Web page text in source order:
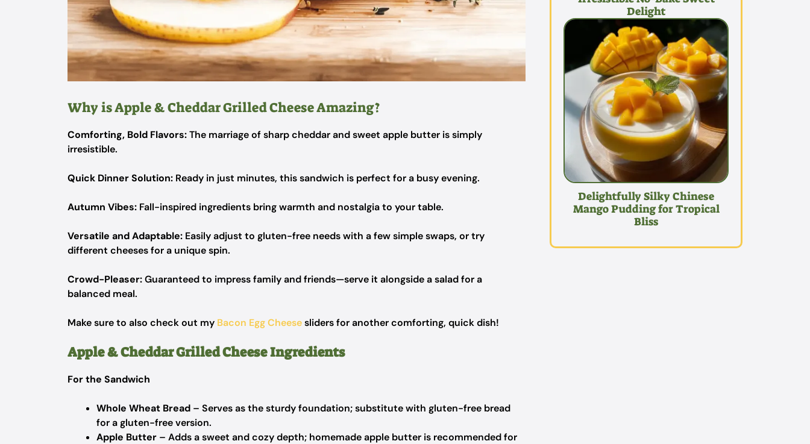
Why is Apple & Cheddar Grilled Cheese Amazing?
Comforting, Bold Flavors:The marriage of sharp cheddar and sweet apple butter is simply
irresistible.
Quick Dinner Solution: Ready in just minutes, this sandwich is perfect for a busy evening.
Autumn Vibes: Fall-inspired ingredients bring warmth and nostalgia to your table.
Versatile and Adaptable: Easily adjust to gluten-free needs with a few simple swaps, or try
different cheeses for a unique spin.
Crowd-Pleaser:Guaranteed to impress family and friends—serve it alongside a salad for a
balanced meal.
Make sure to also check out my Bacon Egg Cheesesliders for another comforting, quick dish!
Apple & Cheddar Grilled Cheese Ingredients
For the Sandwich
Whole Wheat Bread – Serves as the sturdy foundation; substitute with gluten-free bread
for a gluten-free version.
Apple Butter – Adds a sweet and cozy depth; homemade apple butter is recommended for
Delight
Delightfully Silky Chinese
Mango Pudding for Tropical
Bliss